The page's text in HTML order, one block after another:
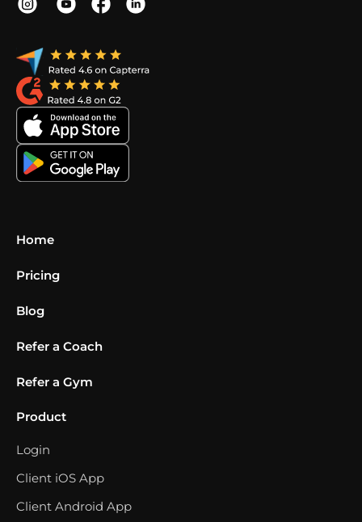
Home
Pricing
Blog
Refer a Coach
Refer a Gym
Product
Login
Client iOS App
Client Android App